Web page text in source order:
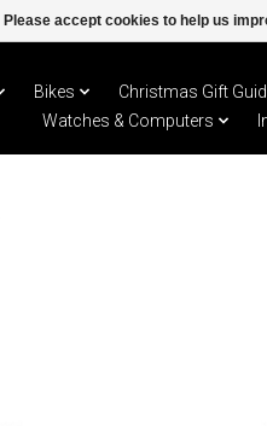
Bikes Christmas Gift
Watches & Computers
Please accept cookies to help us